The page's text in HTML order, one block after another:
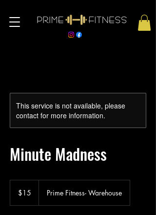
This service is not available, please
contact for more information.
Minute Madness
dollars$15 Prime Fitness- Warehouse